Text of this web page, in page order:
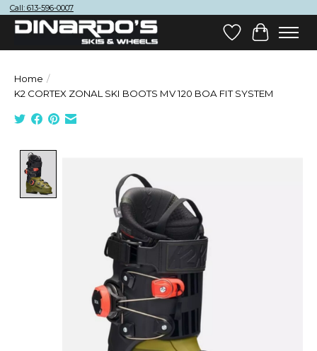
Call: 613-596-0007
Wish List
Cart
Home /
K2 CORTEX ZONAL SKI BOOTS MV 120 BOA FIT SYSTEM